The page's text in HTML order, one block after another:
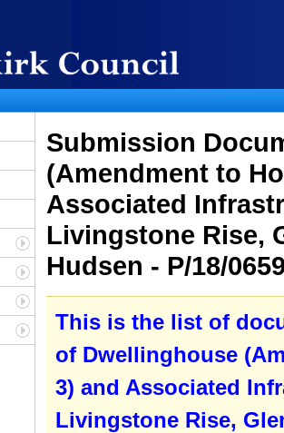
Submission
(Amendment to
Associated
Livingstone Rise,
Hudsen - P/18/
This is the list of
of Dwellinghouse
3) and Associated
Livingstone Rise,